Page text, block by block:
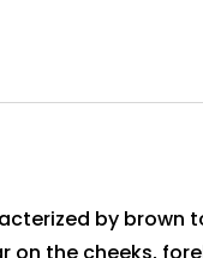
by brown